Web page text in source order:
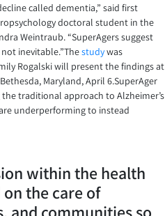
called dementia,” said first
doctoral student in the
Weintraub. “SuperAgers suggest
inevitable.”Thestudywas
Rogalski will present the findings at
Maryland, April 6.SuperAger
traditional approach to Alzheimer’s
underperforming to instead
within the health
the care of
and communities so